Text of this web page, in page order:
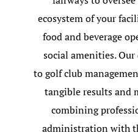
ecosystem of your
food and beverage
social amenities.
to golf club
tangible results and
combining
administration with